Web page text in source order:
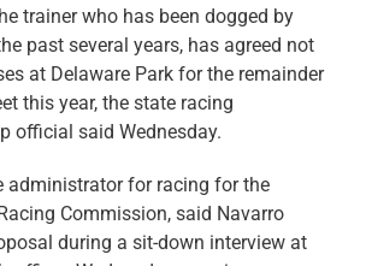
trainer who has been dogged by
past several years, has agreed not
at Delaware Park for the remainder
this year, the state racing
official said Wednesday.
administrator for racing for the
Commission, said Navarro
during a sit-down interview at